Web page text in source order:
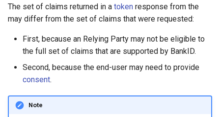
s
h
APIs
Introspect
Testing
APIs
The set of claims returned in a token response from the
may differ from the set of claims that were requested:
First, because an Relying Party may not be eligible to
the full set of claims that are supported by BankID.
Second, because the end-user may need to provide
consent.
Note